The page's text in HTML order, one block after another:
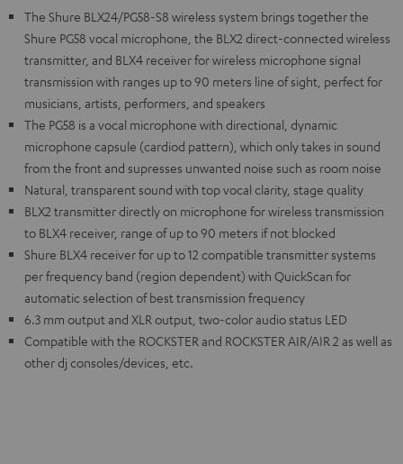
The Shure BLX24/PG58-S8 wireless system brings together the
Shure PG58 vocal microphone, the BLX2 direct-connected wireless
transmitter, and BLX4 receiver for wireless microphone signal
transmission with ranges up to 90 meters line of sight, perfect for
musicians, artists, performers, and speakers
The PG58 is a vocal microphone with directional, dynamic
microphone capsule (cardiod pattern), which only takes in sound
from the front and supresses unwanted noise such as room noise
Natural, transparent sound with top vocal clarity, stage quality
BLX2 transmitter directly on microphone for wireless transmission
to BLX4 receiver, range of up to 90 meters if not blocked
Shure BLX4 receiver for up to 12 compatible transmitter systems
per frequency band (region dependent) with QuickScan for
automatic selection of best transmission frequency
6.3 mm output and XLR output, two-color audio status LED
Compatible with the ROCKSTER and ROCKSTER AIR/AIR 2 as well as
other dj consoles/devices, etc.